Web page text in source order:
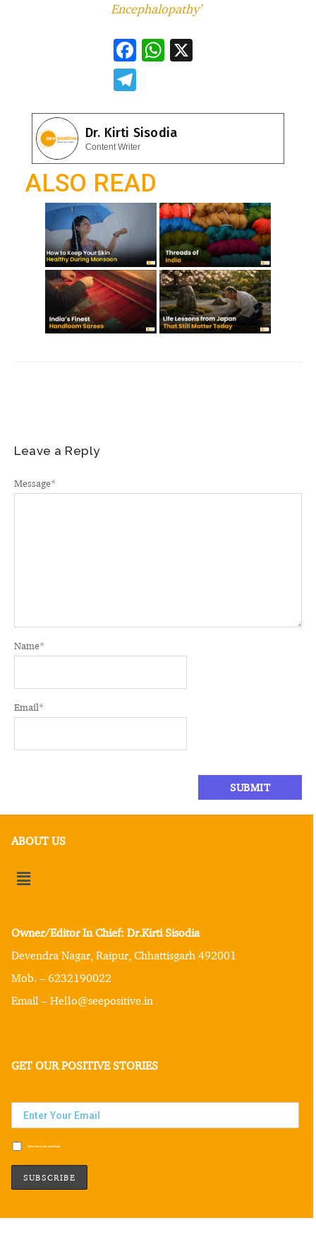
Encephalopathy’
F
b
o
o
k
W
s
A
p
e
gr
a
m
Dr. Kirti Sisodia
Content Writer
ALSO READ
Leave a Reply
Message*
Name*
Email*
ABOUT US
Owner/Editor In Chief: Dr.Kirti Sisodia
Devendra Nagar, Raipur, Chhattisgarh 492001
Mob. – 6232190022
Email – Hello@seepositive.in
GET OUR POSITIVE STORIES
Subscribe to our newsletter